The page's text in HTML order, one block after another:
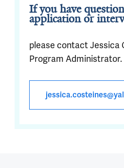
If you have
application or
please contact Jessica
Program Administrator.